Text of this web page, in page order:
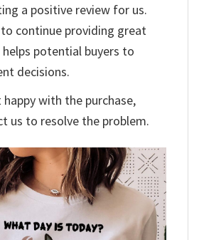
a positive review for us.
to continue providing great
potential buyers to
decisions.
with the purchase,
us to resolve the problem.